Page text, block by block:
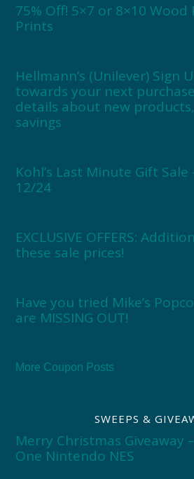
75% Off! 5×7 or 8×10 Wood
Prints
Hellmann’s (Unilever) Sign
towards your next
details about new
savings
Kohl’s Last Minute Gift
12/24
EXCLUSIVE OFFERS:
these sale prices!
Have you tried Mike’s
are MISSING OUT!
More Coupon Posts
SWEEPS &
Merry Christmas Giveaway
One Nintendo NES